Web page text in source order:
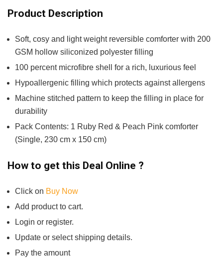
Product Description
Soft, cosy and light weight reversible comforter with 200
GSM hollow siliconized polyester filling
100 percent microfibre shell for a rich, luxurious feel
Hypoallergenic filling which protects against allergens
Machine stitched pattern to keep the filling in place for
durability
Pack Contents: 1 Ruby Red & Peach Pink comforter
(Single, 230 cm x 150 cm)
How to get this Deal Online ?
Click on Buy Now
Add product to cart.
Login or register.
Update or select shipping details.
Pay the amount